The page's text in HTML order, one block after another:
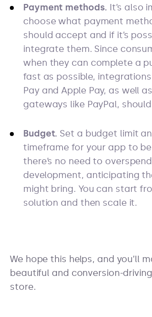
Payment methods. It’s also
choose what payment
should accept and if it’s
integrate them. Since
when they can complete a
fast as possible,
Pay and Apple Pay, as well
gateways like PayPal,
Budget. Set a budget limit
timeframe for your app to be
there’s no need to
development, anticipating
might bring. You can start
solution and then scale it.
We hope this helps, and you’ll
beautiful and conversion-
store.